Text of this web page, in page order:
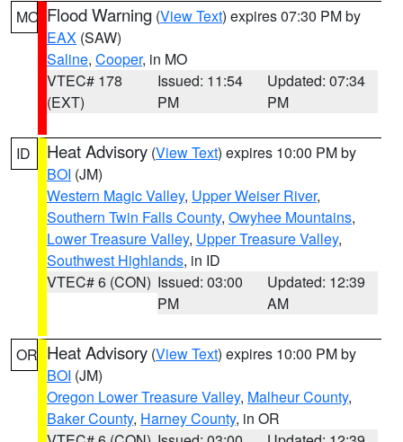
MO Flood Warning (View Text) expires 07:30 PM by
EAX (SAW)
Saline, Cooper, in MO
VTEC# 178
(EXT)
Issued: 11:54
PM
Updated: 07:34
PM
ID Heat Advisory (View Text) expires 10:00 PM by
BOI (JM)
Western Magic Valley, Upper Weiser River,
Southern Twin Falls County, Owyhee Mountains,
Lower Treasure Valley, Upper Treasure Valley,
Southwest Highlands, in ID
VTEC# 6 (CON) Issued: 03:00
PM
Updated: 12:39
AM
OR Heat Advisory (View Text) expires 10:00 PM by
BOI (JM)
Oregon Lower Treasure Valley, Malheur County,
Baker County, Harney County, in OR